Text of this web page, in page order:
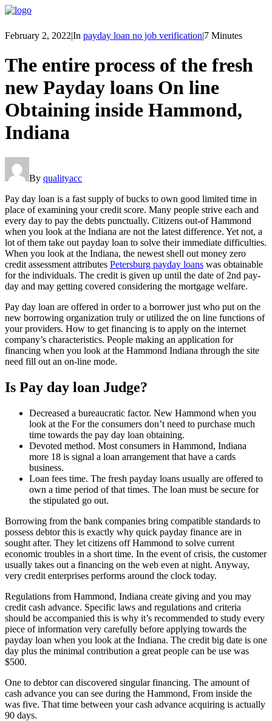
February 2, 2022|In payday loan no job verification|7 Minutes
The entire process of the fresh
new Payday loans On line
Obtaining inside Hammond,
Indiana
By qualityacc
Pay day loan is a fast supply of bucks to own good limited time in
place of examining your credit score. Many people strive each and
every day to pay the debts punctually. Citizens out-of Hammond
when you look at the Indiana are not the latest difference. Yet not, a
lot of them take out payday loan to solve their immediate difficulties.
When you look at the Indiana, the newest shell out money zero
credit assessment attributes Petersburg payday loans was obtainable
for the individuals. The credit is given up until the date of 2nd pay-
day and may getting covered considering the mortgage welfare.
Pay day loan are offered in order to a borrower just who put on the
new borrowing organization truly or utilized the on line functions of
your providers. How to get financing is to apply on the internet
company’s characteristics. People making an application for
financing when you look at the Hammond Indiana through the site
need fill out an on-line mode.
Is Pay day loan Judge?
Decreased a bureaucratic factor. New Hammond when you
look at the For the consumers don’t need to purchase much
time towards the pay day loan obtaining.
Devoted method. Most consumers in Hammond, Indiana
more 18 is signal a loan arrangement that have a cards
business.
Loan fees time. The fresh payday loans usually are offered to
own a time period of that times. The loan must be secure for
the stipulated go out.
Borrowing from the bank companies bring compatible standards to
possess debtor this is exactly why quick payday finance are in
sought after. They let citizens off Hammond to solve current
economic troubles in a short time. In the event of crisis, the customer
usually takes out a financing on the web even at night. Anyway,
very credit enterprises performs around the clock today.
Regulations from Hammond, Indiana create giving and you may
credit cash advance. Specific laws and regulations and criteria
should be accompanied this is why it’s recommended to study every
piece of information very carefully before applying towards the
payday loan when you look at the Indiana. The credit big date is one
day plus the minimal contribution a great people can be use was
$500.
One to debtor can discovered singular financing. The amount of
cash advance you can see during the Hammond, From inside the
was five. That time between your cash advance acquiring is actually
90 days.